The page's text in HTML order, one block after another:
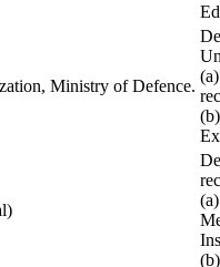
Ministry of Defence.